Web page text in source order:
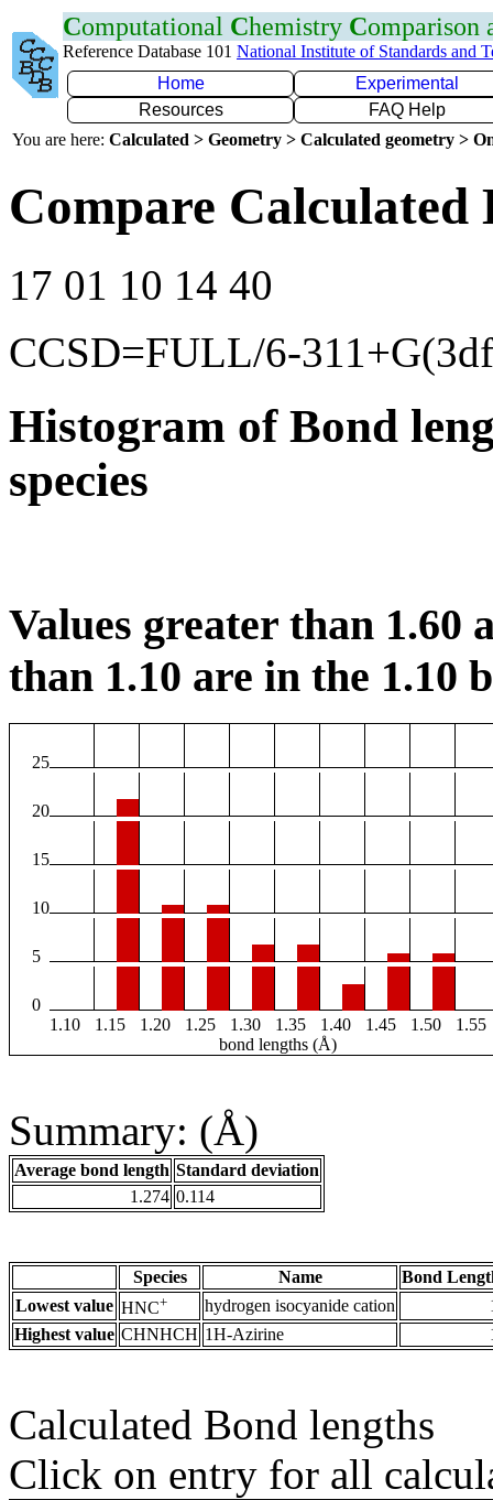
Computational Chemistry Comparison
Reference Database 101 National Institute of Standards and
Home
Experimental
Resources
FAQ Help
You are here: Calculated > Geometry > Calculated geometry >
Compare Calculated
17 01 10 14 40
CCSD=FULL/6-
Histogram of Bond
species
Values greater than 1.60
than 1.10 are in the 1.10
25
20
15
10
5
0
1.10
1.15 1.20 1.25 1.30 1.35 1.40 1.45 1.50
1.55
bond lengths (Å)
Summary: (Å)
Average bond length Standard deviation
1.274 0.114
Species Name
Bond
Lowest value HNC+ hydrogen isocyanide cation
Highest value CHNHCH 1H-Azirine
Calculated Bond lengths
Click on entry for all